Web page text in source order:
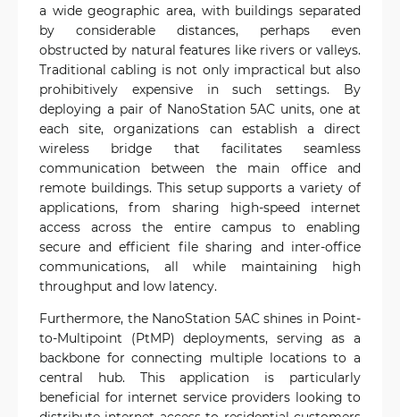
a wide geographic area, with buildings separated
by considerable distances, perhaps even
obstructed by natural features like rivers or valleys.
Traditional cabling is not only impractical but also
prohibitively expensive in such settings. By
deploying a pair of NanoStation 5AC units, one at
each site, organizations can establish a direct
wireless bridge that facilitates seamless
communication between the main office and
remote buildings. This setup supports a variety of
applications, from sharing high-speed internet
access across the entire campus to enabling
secure and efficient file sharing and inter-office
communications, all while maintaining high
throughput and low latency.
Furthermore, the NanoStation 5AC shines in Point-
to-Multipoint (PtMP) deployments, serving as a
backbone for connecting multiple locations to a
central hub. This application is particularly
beneficial for internet service providers looking to